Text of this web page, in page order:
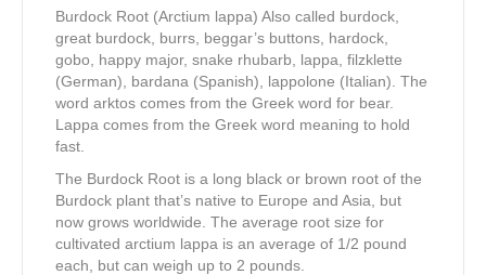
Burdock Root (Arctium lappa) Also called burdock,
great burdock, burrs, beggar’s buttons, hardock,
gobo, happy major, snake rhubarb, lappa, filzklette
(German), bardana (Spanish), lappolone (Italian). The
word arktos comes from the Greek word for bear.
Lappa comes from the Greek word meaning to hold
fast.
The Burdock Root is a long black or brown root of the
Burdock plant that’s native to Europe and Asia, but
now grows worldwide. The average root size for
cultivated arctium lappa is an average of 1/2 pound
each, but can weigh up to 2 pounds.